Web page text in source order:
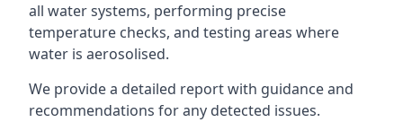
all water systems, performing precise
temperature checks, and testing areas where
water is aerosolised.
We provide a detailed report with guidance and
recommendations for any detected issues.